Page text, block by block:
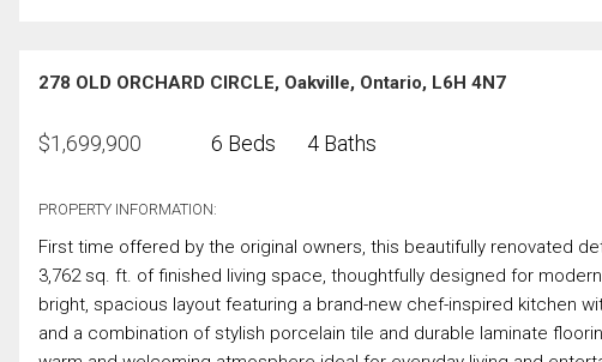
278 OLD ORCHARD CIRCLE, Oakville, Ontario, L6H 4N7
$1,699,900 6 Beds 4 Baths
PROPERTY INFORMATION:
First time offered by the original owners, this beautifully renovated
3,762 sq. ft. of finished living space, thoughtfully designed for
bright, spacious layout featuring a brand-new chef-inspired kitchen
and a combination of stylish porcelain tile and durable laminate